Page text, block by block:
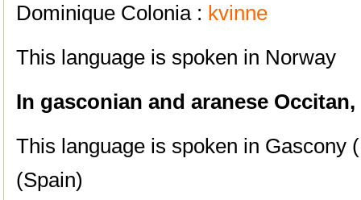
Dominique Colonia : kvinne
This language is spoken in Norway
In gasconian and aranese Occitan,
This language is spoken in Gascony
(Spain)